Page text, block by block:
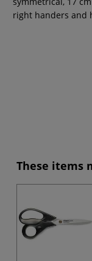
right handers and
These items